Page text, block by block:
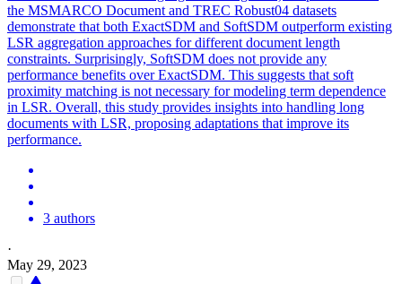
the MSMARCO Document and TREC Robust04 datasets
demonstrate that both ExactSDM and SoftSDM outperform existing
LSR aggregation approaches for different document length
constraints. Surprisingly, SoftSDM does not provide any
performance benefits over ExactSDM. This suggests that soft
proximity matching is not necessary for modeling term dependence
in LSR. Overall, this study provides insights into handling long
documents with LSR, proposing adaptations that improve its
performance.
3 authors
·
May 29, 2023